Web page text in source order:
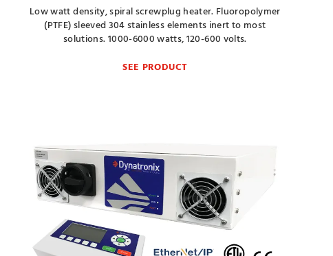
Low watt density, spiral screwplug heater. Fluoropolymer
(PTFE) sleeved 304 stainless elements inert to most
solutions. 1000-6000 watts, 120-600 volts.
SEE PRODUCT